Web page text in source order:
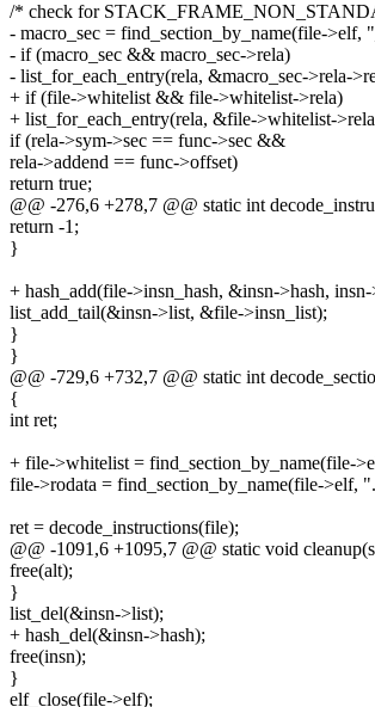
/* check for
- macro_sec = find_section_by_name(file->elf,
- if (macro_sec && macro_sec->rela)
- list_for_each_entry(rela, &macro_sec->rela-
+ if (file->whitelist && file->whitelist->rela)
+ list_for_each_entry(rela, &file->whitelist-
if (rela->sym->sec == func->sec &&
rela->addend == func->offset)
return true;
@@ -276,6 +278,7 @@ static int
return -1;
}
+ hash_add(file->insn_hash, &insn->hash,
list_add_tail(&insn->list, &file->insn_list);
}
}
@@ -729,6 +732,7 @@ static int
{
int ret;
+ file->whitelist = find_section_by_name(file-
file->rodata = find_section_by_name(file->elf,
ret = decode_instructions(file);
@@ -1091,6 +1095,7 @@ static void
free(alt);
}
list_del(&insn->list);
+ hash_del(&insn->hash);
free(insn);
}
elf_close(file->elf);